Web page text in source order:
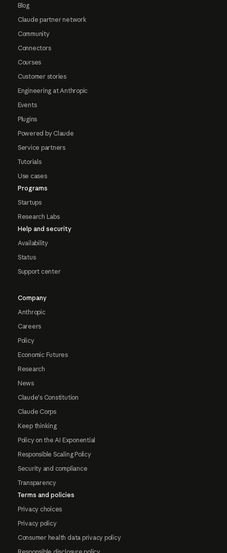
Blog
Claude partner network
Community
Connectors
Courses
Customer stories
Engineering at Anthropic
Events
Plugins
Powered by Claude
Service partners
Tutorials
Use cases
Programs
Startups
Research Labs
Help and security
Availability
Status
Support center
Company
Anthropic
Careers
Policy
Economic Futures
Research
News
Claude's Constitution
Claude Corps
Keep thinking
Policy on the AI Exponential
Responsible Scaling Policy
Security and compliance
Transparency
Terms and policies
Privacy choices
Privacy policy
Consumer health data privacy policy